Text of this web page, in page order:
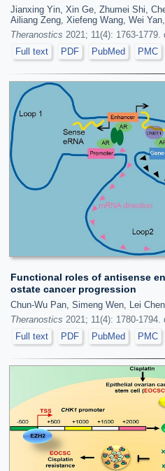
Jianxing Yin, Xin Ge, Zhumei Shi,
Ailiang Zeng, Xiefeng Wang, Wei
Theranostics 2021; 11(4): 1763-
Full text
PDF PubMed PMC
Functional roles of antisense
ostate cancer progression
Chun-Wu Pan, Simeng Wen, Lei
Theranostics 2021; 11(4): 1780-
Full text
PDF PubMed PMC